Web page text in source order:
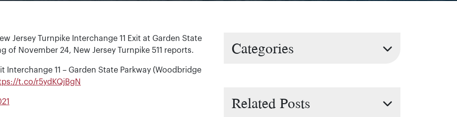
Jersey Turnpike Interchange 11 Exit at Garden State
of November 24, New Jersey Turnpike 511 reports.
Interchange 11 – Garden State Parkway (Woodbridge
t.co/r5ydKQjBgN
Categories
Related Posts